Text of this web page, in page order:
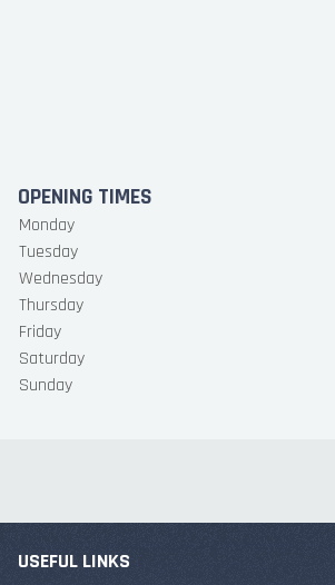
OPENING TIMES
Monday
Tuesday
Wednesday
Thursday
Friday
Saturday
Sunday
USEFUL LINKS